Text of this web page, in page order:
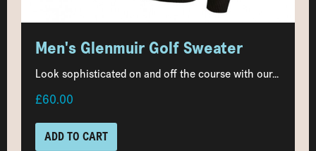
Men's Glenmuir Golf Sweater
Look sophisticated on and off the course with our...
£60.00
ADD TO CART